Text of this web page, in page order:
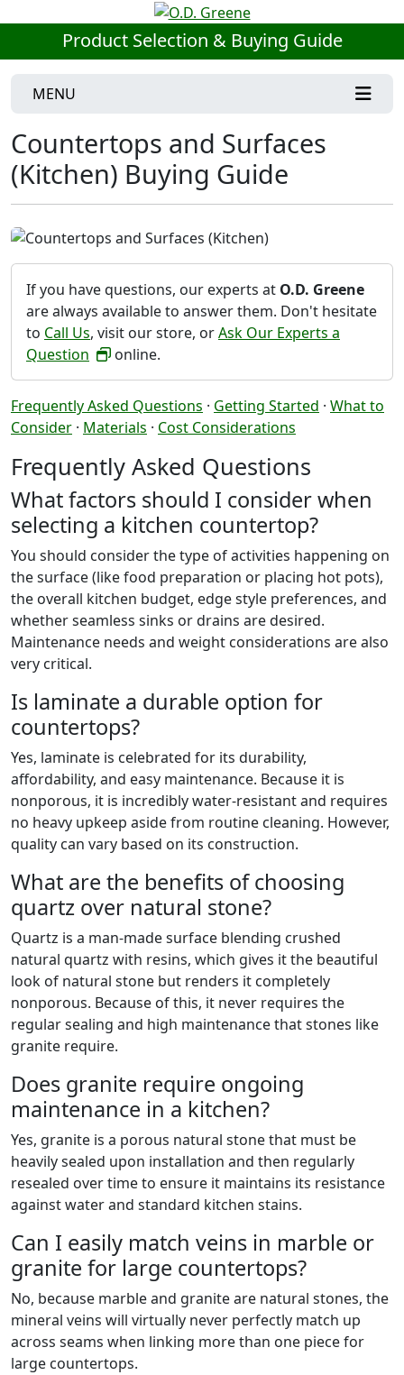
Product Selection & Buying Guide
MENU
Countertops and Surfaces
(Kitchen) Buying Guide
If you have questions, our experts at O.D. Greene
are always available to answer them. Don't hesitate
to Call Us, visit our store, orAsk Our Experts a
Question
online.
Frequently Asked Questions · Getting Started · What to
Consider · Materials · Cost Considerations
Frequently Asked Questions
What factors should I consider when
selecting a kitchen countertop?
You should consider the type of activities happening on
the surface (like food preparation or placing hot pots),
the overall kitchen budget, edge style preferences, and
whether seamless sinks or drains are desired.
Maintenance needs and weight considerations are also
very critical.
Is laminate a durable option for
countertops?
Yes, laminate is celebrated for its durability,
affordability, and easy maintenance. Because it is
nonporous, it is incredibly water-resistant and requires
no heavy upkeep aside from routine cleaning. However,
quality can vary based on its construction.
What are the benefits of choosing
quartz over natural stone?
Quartz is a man-made surface blending crushed
natural quartz with resins, which gives it the beautiful
look of natural stone but renders it completely
nonporous. Because of this, it never requires the
regular sealing and high maintenance that stones like
granite require.
Does granite require ongoing
maintenance in a kitchen?
Yes, granite is a porous natural stone that must be
heavily sealed upon installation and then regularly
resealed over time to ensure it maintains its resistance
against water and standard kitchen stains.
Can I easily match veins in marble or
granite for large countertops?
No, because marble and granite are natural stones, the
mineral veins will virtually never perfectly match up
across seams when linking more than one piece for
large countertops.